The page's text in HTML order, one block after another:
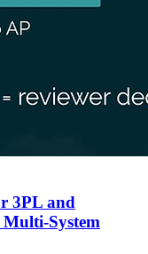
3PL and
System